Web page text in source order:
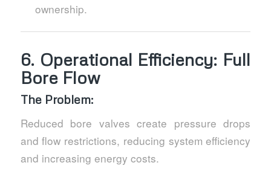
ownership.
6. Operational Efficiency: Full
Bore Flow
The Problem:
Reduced bore valves create pressure drops
and flow restrictions, reducing system efficiency
and increasing energy costs.